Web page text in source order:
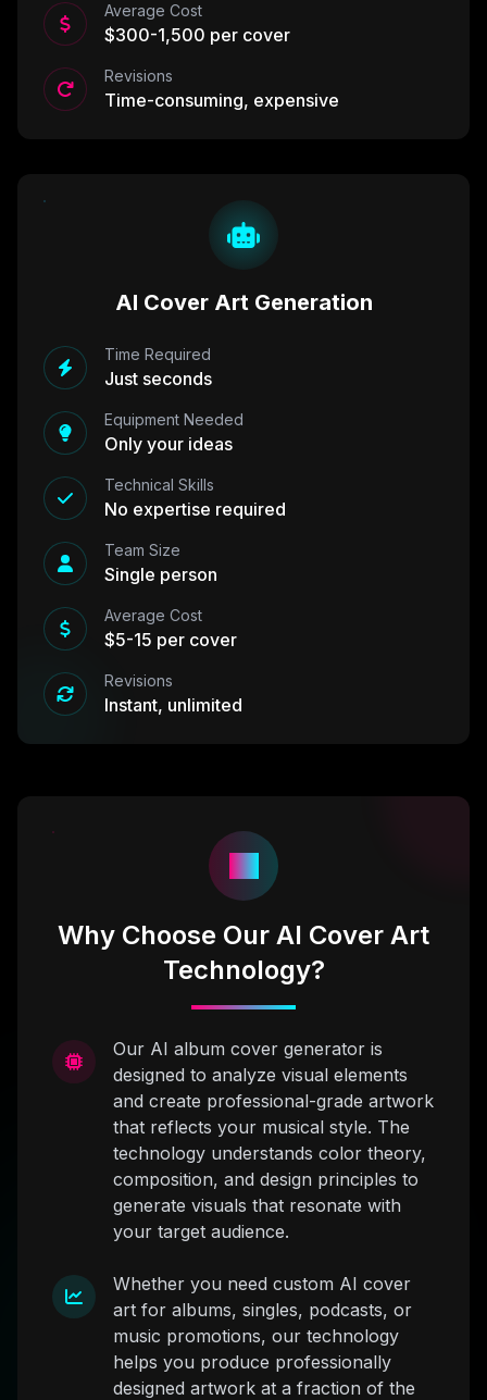
Average Cost
$300-1,500 per cover
Revisions
Time-consuming, expensive
AI Cover Art Generation
Time Required
Just seconds
Equipment Needed
Only your ideas
Technical Skills
No expertise required
Team Size
Single person
Average Cost
$5-15 per cover
Revisions
Instant, unlimited
Why Choose Our AI Cover Art
Technology?
Our AI album cover generator is
designed to analyze visual elements
and create professional-grade artwork
that reflects your musical style. The
technology understands color theory,
composition, and design principles to
generate visuals that resonate with
your target audience.
Whether you need custom AI cover
art for albums, singles, podcasts, or
music promotions, our technology
helps you produce professionally
designed artwork at a fraction of the